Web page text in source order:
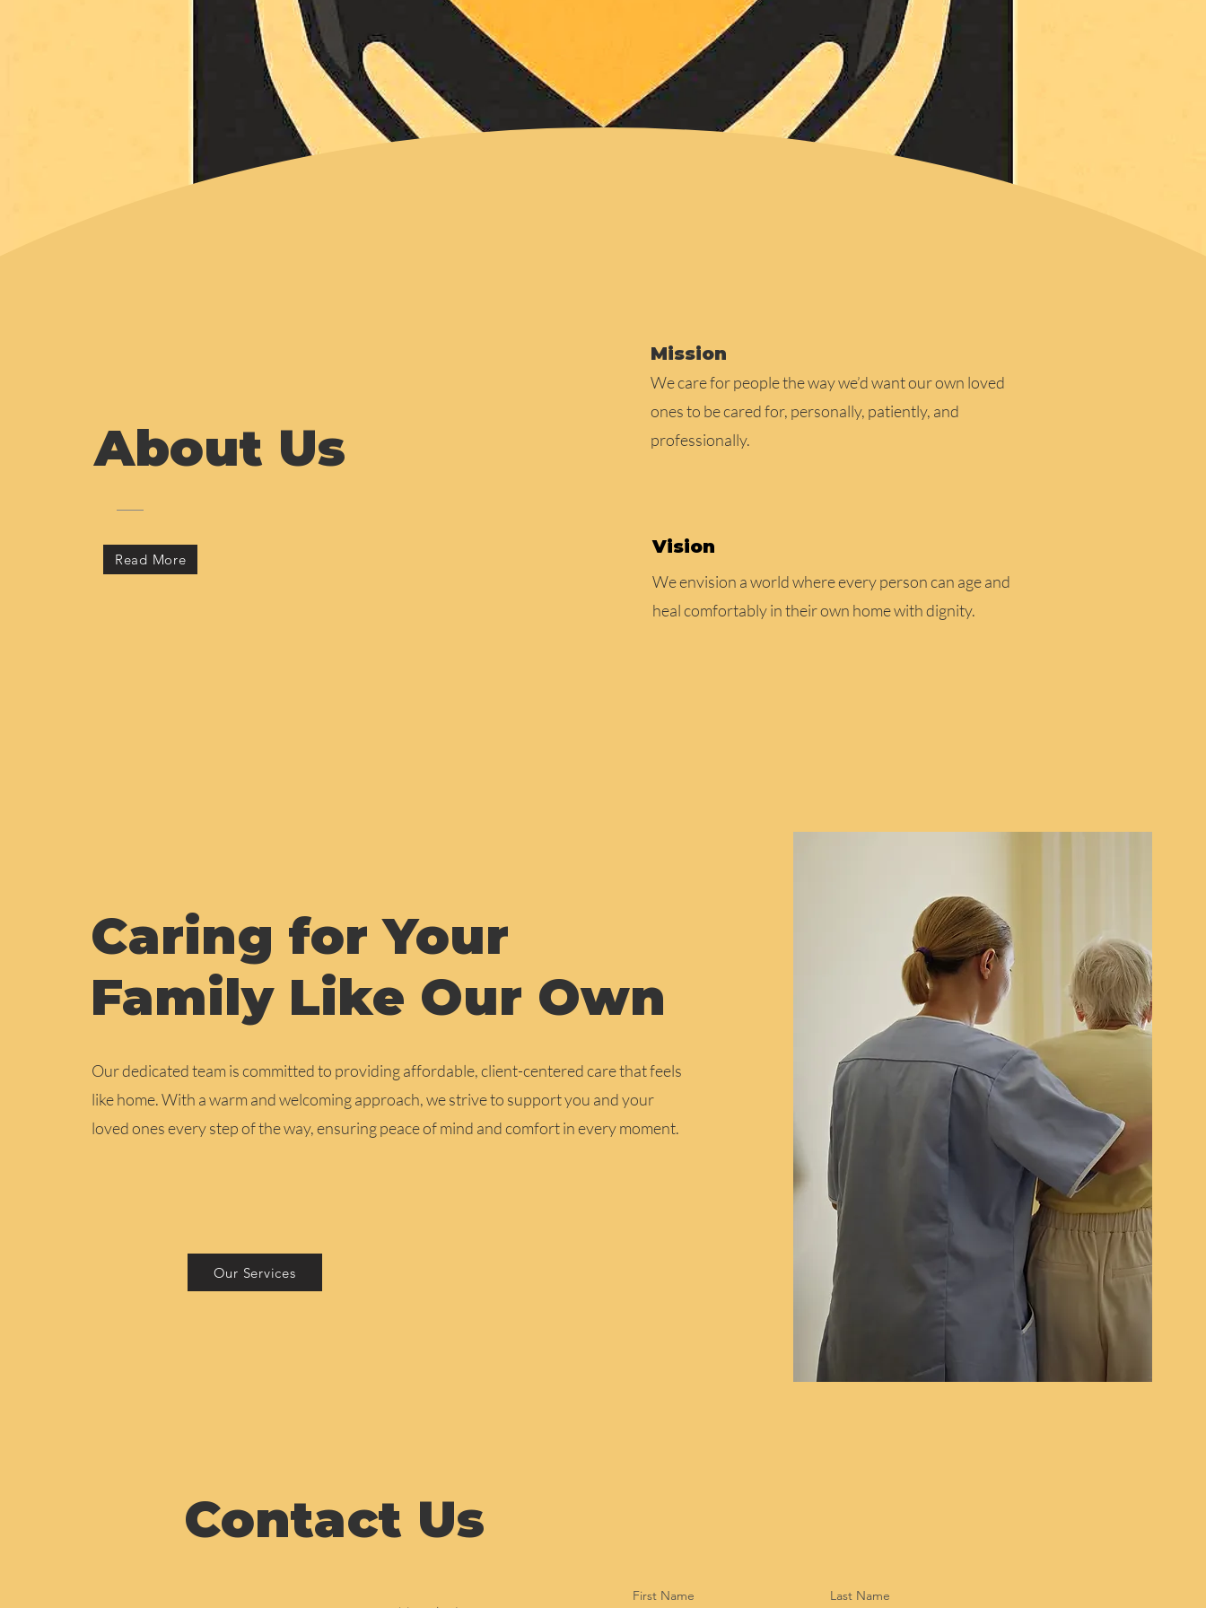
About Us
Read More
Mission
We care for people the way we’d want our own loved
ones to be cared for, personally, patiently, and
professionally.
Vision
We envision a world where every person can age and
heal comfortably in their own home with dignity.
Caring for Your
Family Like Our Own
Our dedicated team is committed to providing affordable, client-centered care that feels
like home. With a warm and welcoming approach, we strive to support you and your
loved ones every step of the way, ensuring peace of mind and comfort in every moment.
Our Services
Contact Us
First Name Last Name